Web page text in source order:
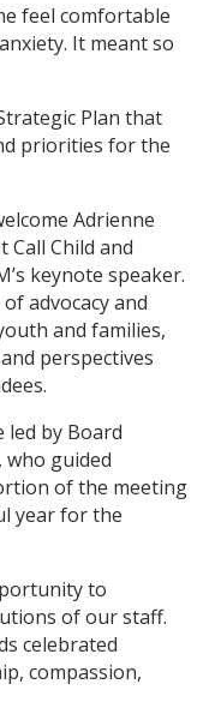
feel comfortable
It meant so
Plan that
priorities for the
Adrienne
Call Child and
keynote speaker.
advocacy and
and families,
perspectives
led by Board
who guided
of the meeting
year for the
to
of our staff.
celebrated
compassion,